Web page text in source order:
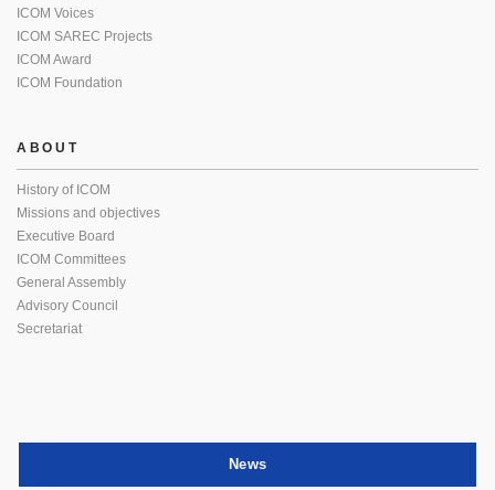
ICOM Voices
ICOM SAREC Projects
ICOM Award
ICOM Foundation
ABOUT
History of ICOM
Missions and objectives
Executive Board
ICOM Committees
General Assembly
Advisory Council
Secretariat
News